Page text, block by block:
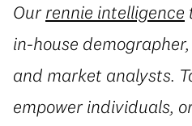
Ourrennie intelligence
in-house
and market analysts.
empower individuals,